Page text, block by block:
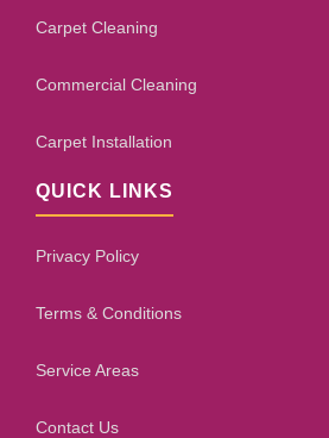
Carpet Cleaning
Commercial Cleaning
Carpet Installation
QUICK LINKS
Privacy Policy
Terms & Conditions
Service Areas
Contact Us